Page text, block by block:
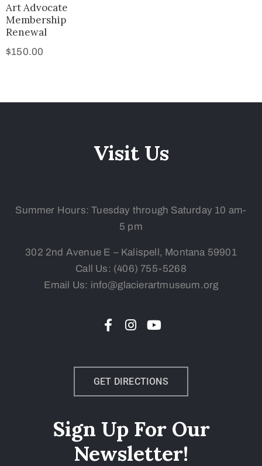
Art Advocate
Membership
Renewal
$150.00
Visit Us
Summer Hours: Tuesday through Saturday 10 am-
5 pm
302 2nd Avenue E – Kalispell, Montana 59901
Call Us: (406) 755-5268
Email Us: info@glacierartmuseum.org
GET DIRECTIONS
Sign Up For Our
Newsletter!